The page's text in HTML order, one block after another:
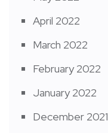
April 2022
March 2022
February 2022
January 2022
December 2021